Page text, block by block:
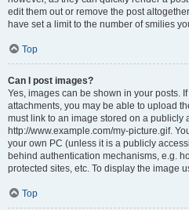
edit them out or remove the post
have set a limit to the number of smilies
Top
Can I post images?
Yes, images can be shown in your posts.
attachments, you may be able to upload
must link to an image stored on a publicly
http://www.example.com/my-picture.gif.
your own PC (unless it is a publicly
behind authentication mechanisms, e.g.
protected sites, etc. To display the image
Top